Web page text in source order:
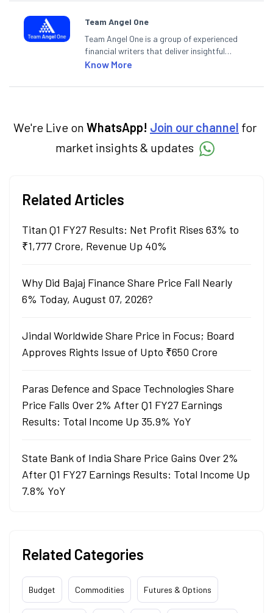
Team Angel One
Team Angel One is a group of experienced
financial writers that deliver insightful
articles on the stock market, IPO, economy,
categories.
Know More
We're Live on WhatsApp! Join our channel for
market insights & updates
Related Articles
Titan Q1 FY27 Results: Net Profit Rises 63% to
₹1,777 Crore, Revenue Up 40%
Why Did Bajaj Finance Share Price Fall Nearly
6% Today, August 07, 2026?
Jindal Worldwide Share Price in Focus; Board
Approves Rights Issue of Upto ₹650 Crore
Paras Defence and Space Technologies Share
Price Falls Over 2% After Q1 FY27 Earnings
Results: Total Income Up 35.9% YoY
State Bank of India Share Price Gains Over 2%
After Q1 FY27 Earnings Results: Total Income Up
7.8% YoY
Related Categories
Budget Commodities Futures & Options